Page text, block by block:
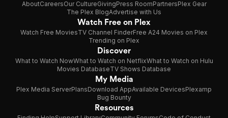
AboutCareersOur CultureGivingPress RoomPartnersPlex Gear
The Plex BlogAdvertise with Us
Watch Free on Plex
Watch Free MoviesTV Channel FinderFree A24 Movies on Plex
Trending on Plex
Discover
What to Watch NowWhat to Watch on NetflixWhat to Watch on Hulu
Movies DatabaseTV Shows Database
My Media
Plex Media ServerPlansDownload AppAvailable DevicesPlexamp
Bug Bounty
Resources